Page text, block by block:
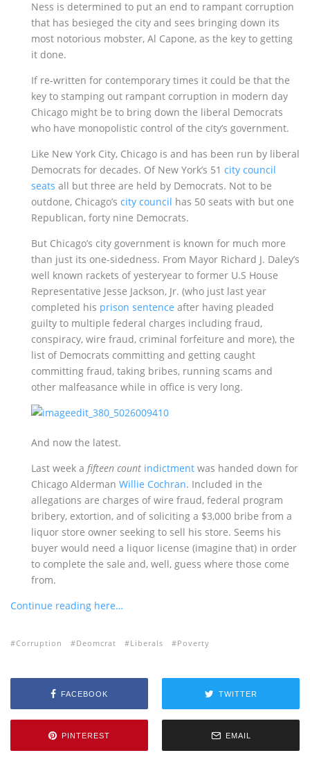
Ness is determined to put an end to rampant corruption
that has besieged the city and sees bringing down its
most notorious mobster, Al Capone, as the key to getting
it done.
If re-written for contemporary times it could be that the
key to stamping out rampant corruption in modern day
Chicago might be to bring down the liberal Democrats
who have monopolistic control of the city’s government.
Like New York City, Chicago is and has been run by liberal
Democrats for decades. Of New York’s 51 city council
seats all but three are held by Democrats. Not to be
outdone, Chicago’s city council has 50 seats with but one
Republican, forty nine Democrats.
But Chicago’s city government is known for much more
than just its one-sidedness. From Mayor Richard J. Daley’s
well known rackets of yesteryear to former U.S House
Representative Jesse Jackson, Jr. (who just last year
completed his prison sentence after having pleaded
guilty to multiple federal charges including fraud,
conspiracy, wire fraud, criminal forfeiture and more), the
list of Democrats committing and getting caught
committing fraud, taking bribes, running scams and
other malfeasance while in office is very long.
And now the latest.
Last week a fifteen count indictment was handed down for
Chicago Alderman Willie Cochran. Included in the
allegations are charges of wire fraud, federal program
bribery, extortion, and of soliciting a $3,000 bribe from a
liquor store owner seeking to sell his store. Seems his
buyer would need a liquor license (imagine that) in order
to complete the sale and, well, guess where those come
from.
Continue reading here…
Corruption Deomcrat Liberals Poverty
FACEBOOK TWITTER
PINTEREST EMAIL